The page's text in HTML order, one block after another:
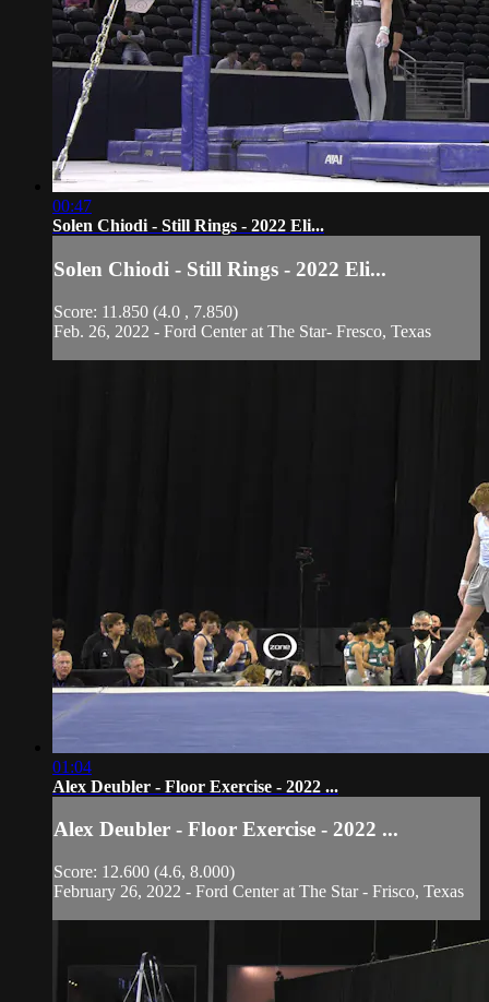
00:47
Solen Chiodi - Still Rings - 2022 Eli...
Solen Chiodi - Still Rings - 2022 Eli...
Score: 11.850 (4.0 , 7.850)
Feb. 26, 2022 - Ford Center at The Star- Fresco, Texas
01:04
Alex Deubler - Floor Exercise - 2022 ...
Alex Deubler - Floor Exercise - 2022 ...
Score: 12.600 (4.6, 8.000)
February 26, 2022 - Ford Center at The Star - Frisco, Texas